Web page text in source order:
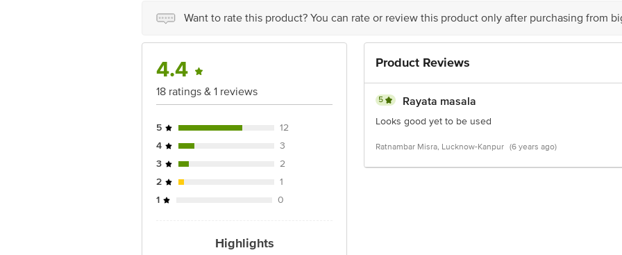
Want to rate this product? You can rate or review this product only after purchasing from
4.4
18 ratings & 1 reviews
5
12
4
3
3
2
2
1
1
0
Highlights
Product Reviews
5 Rayata masala
Looks good yet to be used
Ratnambar Misra, Lucknow-Kanpur (6 years ago)